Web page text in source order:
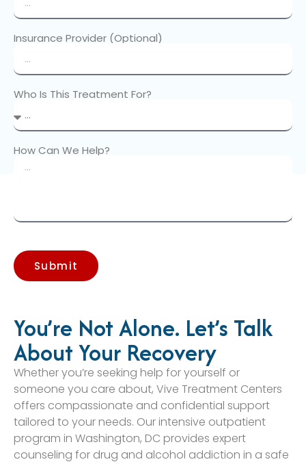
You’re Not Alone. Let’s Talk
About Your Recovery
Whether you’re seeking help for yourself or
someone you care about, Vive Treatment Centers
offers compassionate and confidential support
tailored to your needs. Our intensive outpatient
program in Washington, DC provides expert
counseling for drug and alcohol addiction in a safe
Insurance Provider (Optional)
Who Is This Treatment For?
How Can We Help?
Submit